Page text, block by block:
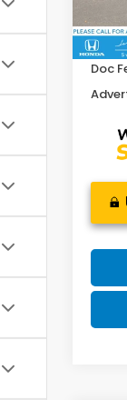
Retail
Doc